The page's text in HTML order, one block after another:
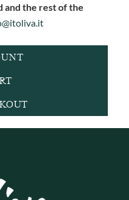
and the rest of the